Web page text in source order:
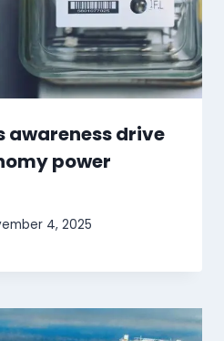
awareness drive
power
4, 2025